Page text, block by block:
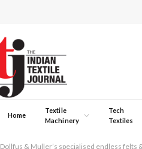
Home
Textile
Machinery
Tech
Textiles
Dollfus & Muller’s specialised endless felts